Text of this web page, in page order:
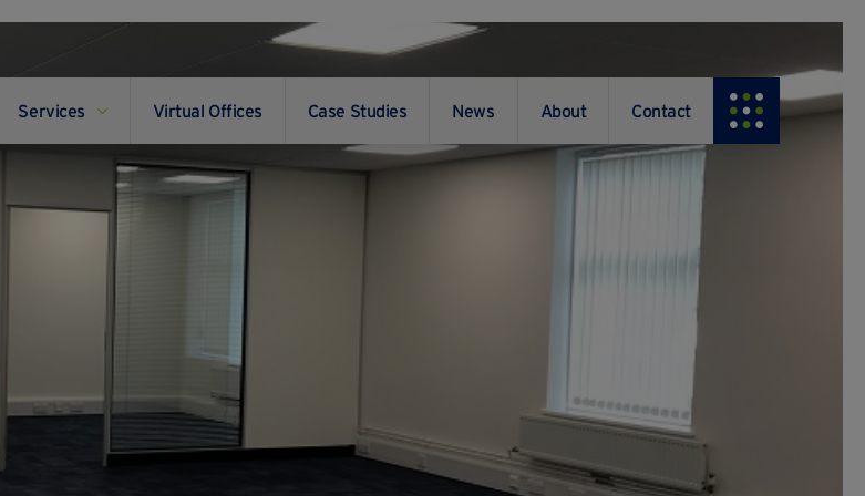
Services Virtual Offices Case Studies News About Contact